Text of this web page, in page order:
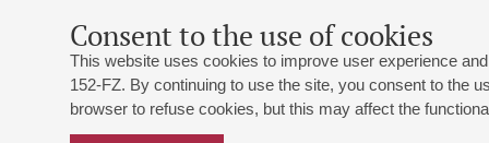
Consent to the use of cookies
This website uses cookies to improve user experience
152-FZ. By continuing to use the site, you consent to the
browser to refuse cookies, but this may affect the